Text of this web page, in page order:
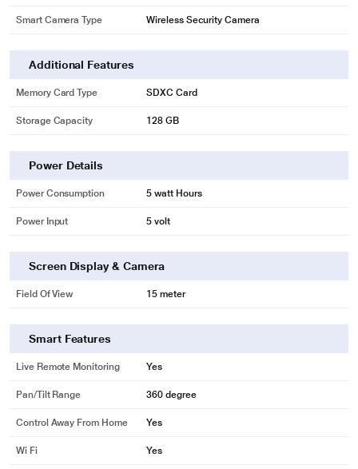
Smart Camera Type Wireless Security Camera
Additional Features
Memory Card Type SDXC Card
Storage Capacity 128 GB
Power Details
Power Consumption 5 watt Hours
Power Input 5 volt
Screen Display & Camera
Field Of View 15 meter
Smart Features
Live Remote Monitoring Yes
Pan/Tilt Range 360 degree
Control Away From Home Yes
Wi Fi Yes